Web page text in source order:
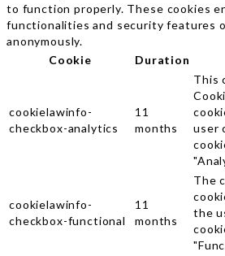
to function properly. These cookies
functionalities and security features
anonymously.
Cookie
Duration
cookielawinfo-
checkbox-analytics
11
months
This
user
cookielawinfo-
checkbox-functional
11
months
The
the